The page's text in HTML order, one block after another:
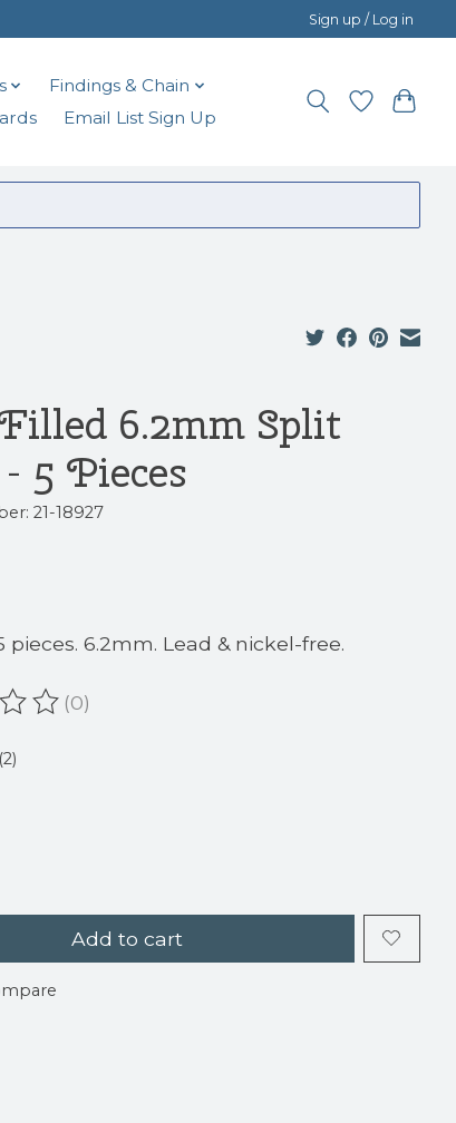
Sign up / Log in
Findings & Chain
Email List Sign Up
6.2mm Split
5 Pieces
21-18927
pieces. 6.2mm. Lead & nickel-free.
of this product is
(0)
Add to cart